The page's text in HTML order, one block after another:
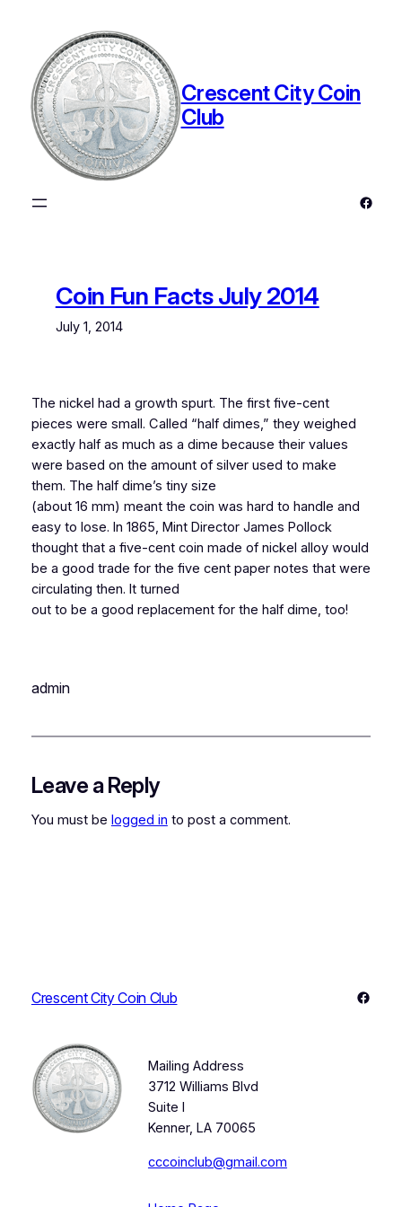
content
Crescent City Coin
Club
Coin Fun Facts July 2014
July 1, 2014
The nickel had a growth spurt. The first five-cent
pieces were small. Called “half dimes,” they weighed
exactly half as much as a dime because their values
were based on the amount of silver used to make
them. The half dime’s tiny size
(about 16 mm) meant the coin was hard to handle and
easy to lose. In 1865, Mint Director James Pollock
thought that a five-cent coin made of nickel alloy would
be a good trade for the five cent paper notes that were
circulating then. It turned
out to be a good replacement for the half dime, too!
admin
Leave a Reply
You must be logged in to post a comment.
Crescent City Coin Club
Mailing Address
3712 Williams Blvd
Suite I
Kenner, LA 70065
cccoinclub@gmail.com